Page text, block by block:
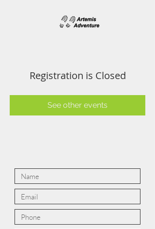
Registration is Closed
See other events